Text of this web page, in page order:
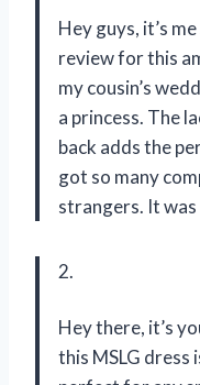
Hey guys, it’s
review for this
my cousin’s
a princess. The
back adds the
got so many
strangers. It
2.
Hey there, it’s
this MSLG dress